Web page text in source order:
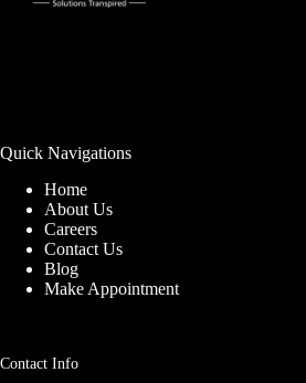
Quick Navigations
Home
About Us
Careers
Contact Us
Blog
Make Appointment
Contact Info